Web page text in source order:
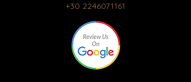
+30 2246071161